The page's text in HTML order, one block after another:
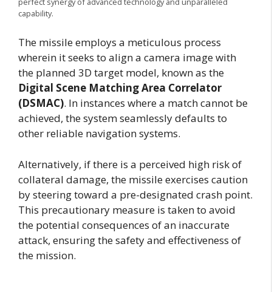
capability.
The missile employs a meticulous process
wherein it seeks to align a camera image with
the planned 3D target model, known as the
Digital Scene Matching Area Correlator
(DSMAC). In instances where a match cannot be
achieved, the system seamlessly defaults to
other reliable navigation systems.
Alternatively, if there is a perceived high risk of
collateral damage, the missile exercises caution
by steering toward a pre-designated crash point.
This precautionary measure is taken to avoid
the potential consequences of an inaccurate
attack, ensuring the safety and effectiveness of
the mission.